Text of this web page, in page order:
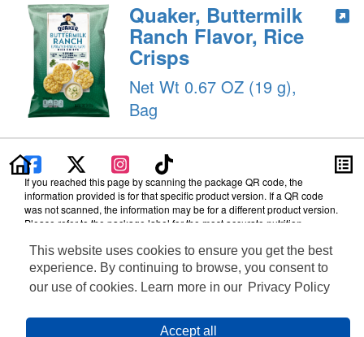
This website uses cookies to ensure you get the best
experience. By continuing to browse, you consent to
our use of cookies. Learn more in our Privacy Policy
Accept all
Quaker, Buttermilk
Ranch Flavor, Rice
Crisps
Net Wt 0.67 OZ (19 g),
Bag
If you reached this page by scanning the package QR code, the
information provided is for that specific product version. If a QR code
was not scanned, the information may be for a different product version.
Please refer to the package label for the most accurate nutrition,
Information updated on 17-Sep-2025 by PepsiCo
Distributed By The Quaker Oats Company, Chicago, IL 60604
Terms of Use
Cookie Preferences